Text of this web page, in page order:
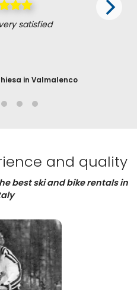
satisfied
in Valmalenco
and quality
best ski and bike rentals in